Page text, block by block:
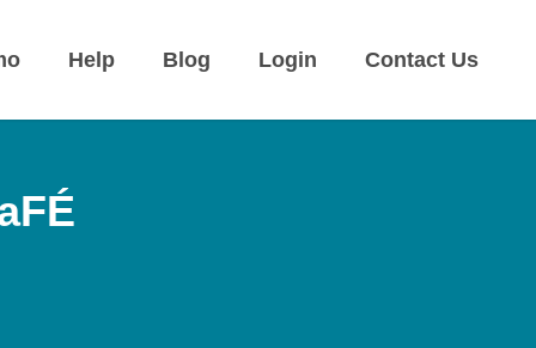
Help Blog Login Contact Us